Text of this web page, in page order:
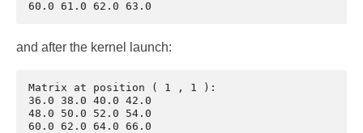
and after the kernel launch:
Matrix at position ( 1 , 1 ):
36.0 38.0 40.0 42.0
48.0 50.0 52.0 54.0
60.0 62.0 64.0 66.0